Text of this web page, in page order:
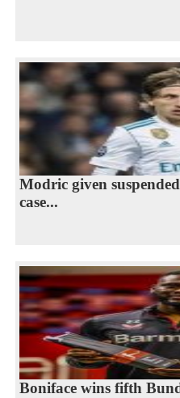
Modric given
case...
Boniface wins fifth